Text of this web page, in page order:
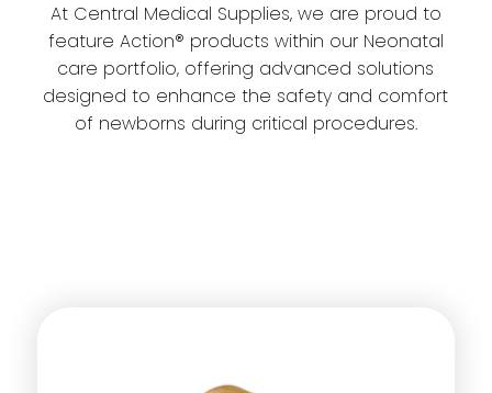
​At Central Medical Supplies, we are proud to
feature Action® products within our Neonatal
care portfolio, offering advanced solutions
designed to enhance the safety and comfort
of newborns during critical procedures.​